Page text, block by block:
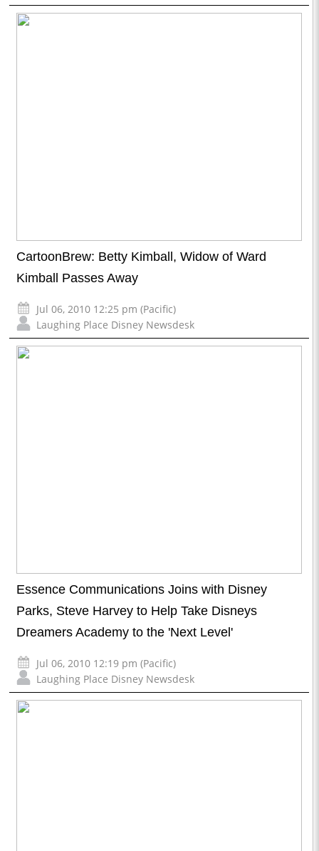
CartoonBrew: Betty Kimball, Widow of Ward
Kimball Passes Away
Jul 06, 2010 12:25 pm (Pacific)
Laughing Place Disney Newsdesk
Essence Communications Joins with Disney
Parks, Steve Harvey to Help Take Disneys
Dreamers Academy to the 'Next Level'
Jul 06, 2010 12:19 pm (Pacific)
Laughing Place Disney Newsdesk